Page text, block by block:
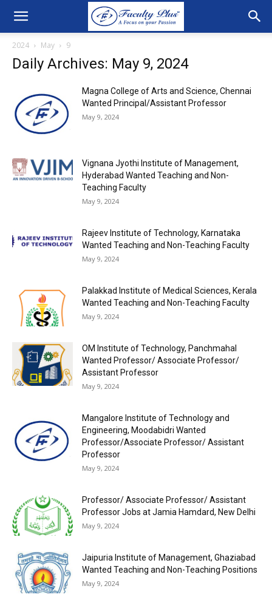
2024 May 9
Daily Archives: May 9, 2024
Magna College of Arts and Science, Chennai
Wanted Principal/Assistant Professor
May 9, 2024
Vignana Jyothi Institute of Management,
Hyderabad Wanted Teaching and Non-
Teaching Faculty
May 9, 2024
Rajeev Institute of Technology, Karnataka
Wanted Teaching and Non-Teaching Faculty
May 9, 2024
Palakkad Institute of Medical Sciences, Kerala
Wanted Teaching and Non-Teaching Faculty
May 9, 2024
OM Institute of Technology, Panchmahal
Wanted Professor/ Associate Professor/
Assistant Professor
May 9, 2024
Mangalore Institute of Technology and
Engineering, Moodabidri Wanted
Professor/Associate Professor/ Assistant
Professor
May 9, 2024
Professor/ Associate Professor/ Assistant
Professor Jobs at Jamia Hamdard, New Delhi
May 9, 2024
Jaipuria Institute of Management, Ghaziabad
Wanted Teaching and Non-Teaching Positions
May 9, 2024